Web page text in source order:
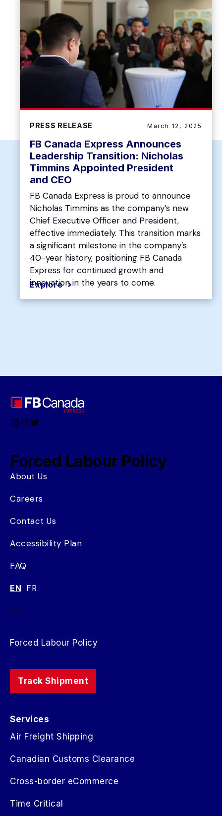
PRESS RELEASE March 12, 2025
FB Canada Express Announces
Leadership Transition: Nicholas
Timmins Appointed President
and CEO
FB Canada Express is proud to announce
Nicholas Timmins as the company’s new
Chief Executive Officer and President,
effective immediately. This transition marks
a significant milestone in the company’s
40-year history, positioning FB Canada
Express for continued growth and
innovation in the years to come.
Explore
LinkedIn
Instagram
Twitter
Forced Labour Policy
About Us
Careers
Contact Us
Accessibility Plan
FAQ
EN FR
Forced Labour Policy
Track Shipment
Services
Air Freight Shipping
Canadian Customs Clearance
Cross-border eCommerce
Time Critical